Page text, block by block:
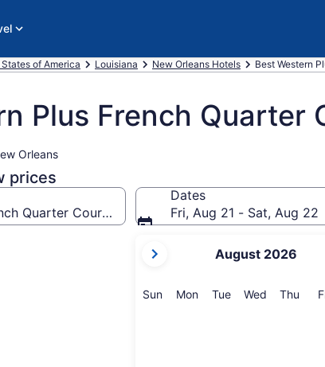
of America Louisiana New Orleans Hotels Best Western
Plus French Quarter
Orleans
prices
Dates
Fri, Aug 21 - Sat, Aug 22
current
are
August 2026
SunSunday
MonMonday
TueTuesday
Wed Thu